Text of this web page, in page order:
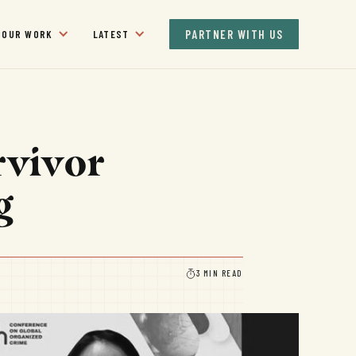
OUR WORK LATEST PARTNER WITH US
3 MIN READ